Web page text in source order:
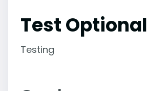
Test Optional
Testing